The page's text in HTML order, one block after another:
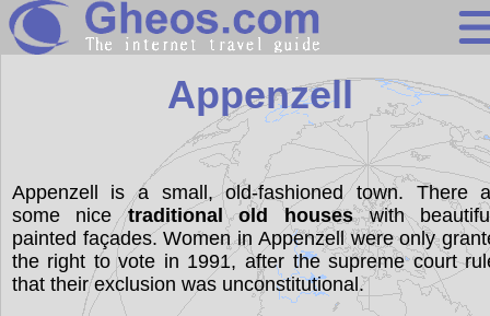
Switzerland
Search
Continents
Countries
Miscellaneous
Oceans
Appenzell
Appenzell is a small, old-fashioned town. There
some nicetraditional old houseswith
painted façades. Women in Appenzell were only
the right to vote in 1991, after the supreme court
that their exclusion was unconstitutional.